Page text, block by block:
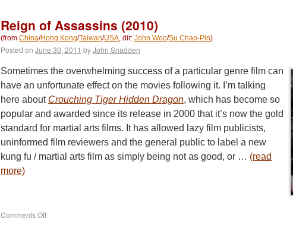
Reign of Assassins (2010)
(from China/Hong Kong/Taiwan/USA, dir: John Woo/Su Chao-Pin)
Posted on June 30, 2011 byJohn Snadden
Sometimes the overwhelming success of a particular genre film can
have an unfortunate effect on the movies following it. I’m talking
here about Crouching Tiger Hidden Dragon, which has become so
popular and awarded since its release in 2000 that it’s now the gold
standard for martial arts films. It has allowed lazy film publicists,
uninformed film reviewers and the general public to label a new
kung fu / martial arts film as simply being not as good, or … (read
more)
Comments Offon